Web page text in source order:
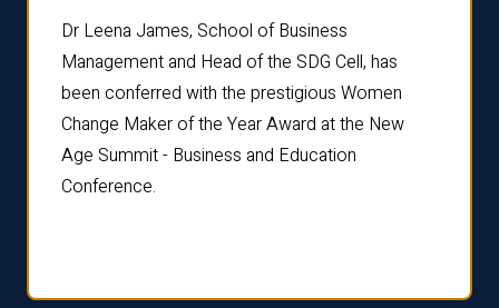
Dr Leena James, School of Business
Management and Head of the SDG Cell, has
been conferred with the prestigious Women
Change Maker of the Year Award at the New
Age Summit - Business and Education
Conference.